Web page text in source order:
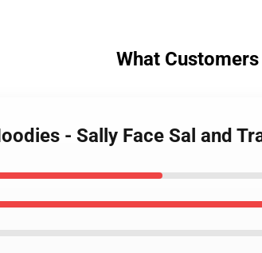
What Customers
- Sally Face Sal and